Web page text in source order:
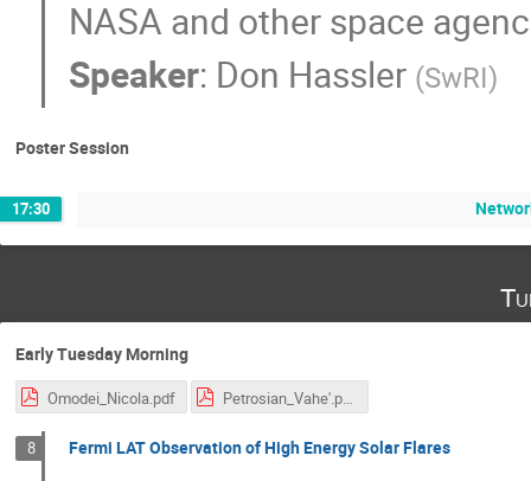
NASA and other space
Speaker: Don Hassler (SwRI)
Poster Session
17:30
Early Tuesday Morning
Omodei_Nicola.pdf Petrosian_Vahe'.pdf
8 Fermi LAT Observation of High Energy Solar Flares